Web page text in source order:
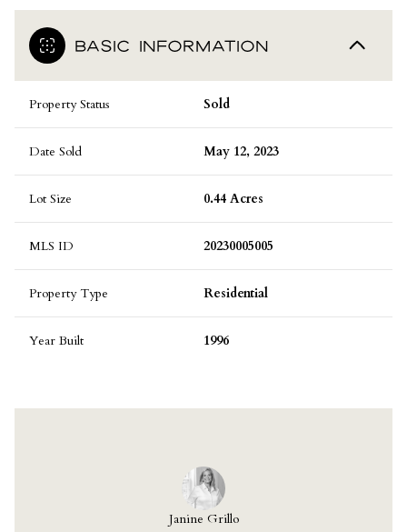
BASIC INFORMATION
Property Status Sold
Date Sold May 12, 2023
Lot Size 0.44 Acres
MLS ID 20230005005
Property Type Residential
Year Built 1996
Janine Grillo